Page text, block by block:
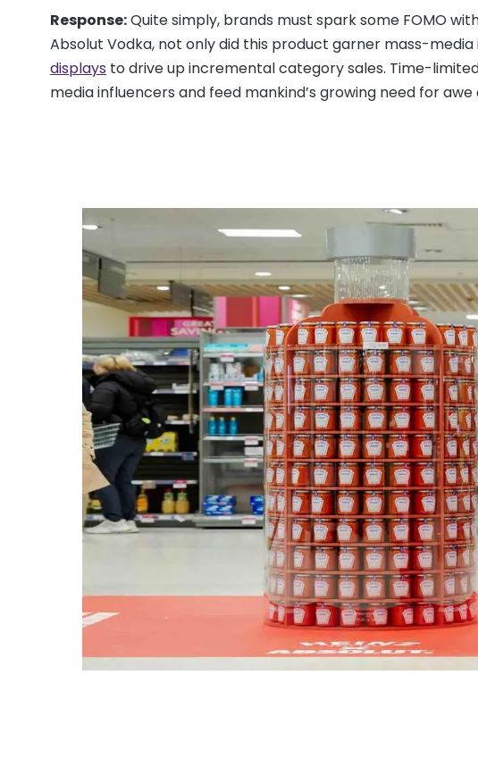
Response:Quite simply, brands must spark some FOMO
Absolut Vodka, not only did this product garner mass-
displays to drive up incremental category sales. Time-
media influencers and feed mankind’s growing need for awe